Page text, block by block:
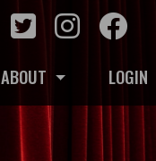
ABOUT LOGIN